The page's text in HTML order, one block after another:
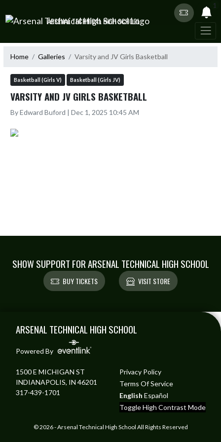
ARSENAL TECHNICAL HIGH SCHOOL
1
Home Galleries Varsity and JV Girls Basketball
Basketball (Girls V) Basketball (Girls JV)
VARSITY AND JV GIRLS BASKETBALL
By Edward Buford | Dec 1, 2025 10:45 AM
SHOW SUPPORT FOR ARSENAL TECHNICAL HIGH SCHOOL
BUY TICKETS VISIT STORE
ARSENAL TECHNICAL HIGH SCHOOL
Powered By
1500 E MICHIGAN ST
INDIANAPOLIS, IN 46201
317-439-1701
Privacy Policy
Terms Of Service
English Español
Toggle High Contrast Mode
© 2026 - Arsenal Technical High School All Rights Reserved